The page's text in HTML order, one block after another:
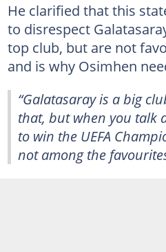
He clarified that this
to disrespect
top club, but are not
and is why Osimhen
“Galatasaray is a big
that, but when you talk
to win the UEFA
not among the